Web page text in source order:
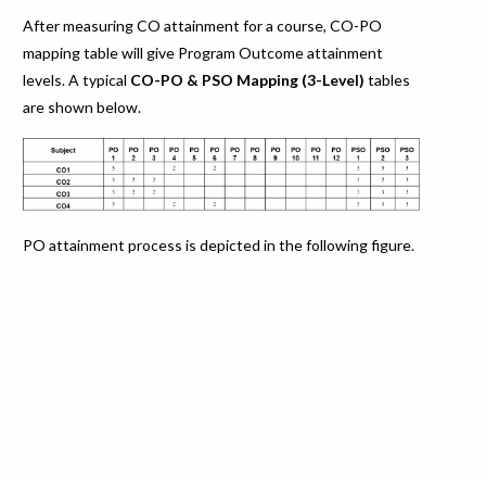
After measuring CO attainment for a course, CO-PO
mapping table will give Program Outcome attainment
levels. A typical CO-PO & PSO Mapping (3-Level) tables
are shown below.
PO attainment process is depicted in the following figure.